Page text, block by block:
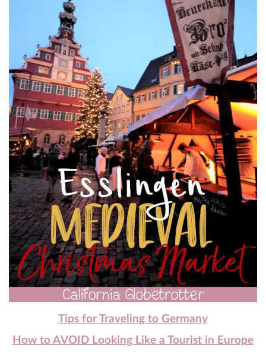
Tips for Traveling to Germany
How to AVOID Looking Like a Tourist in Europe